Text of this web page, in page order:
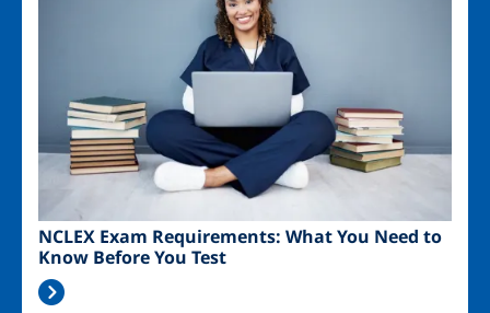
NCLEX Exam Requirements: What You Need to
Know Before You Test